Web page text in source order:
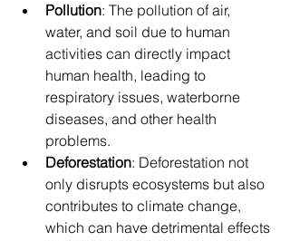
Pollution: The pollution of air,
water, and soil due to human
activities can directly impact
human health, leading to
respiratory issues, waterborne
diseases, and other health
problems.
Deforestation: Deforestation not
only disrupts ecosystems but also
contributes to climate change,
which can have detrimental effects